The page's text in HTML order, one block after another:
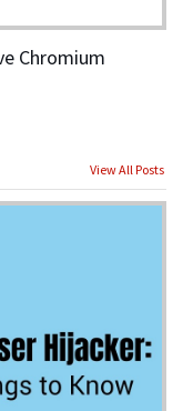
Chromium
View All Posts